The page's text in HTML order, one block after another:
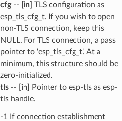
cfg-- [in] TLS configuration as
esp_tls_cfg_t. If you wish to open
non-TLS connection, keep this
NULL. For TLS connection, a pass
pointer to 'esp_tls_cfg_t'. At a
minimum, this structure should be
zero-initialized.
tls-- [in]
Pointer to esp-tls as esp-
tls handle.
-1 If connection establishment